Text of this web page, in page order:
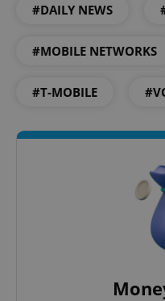
#DAILY NEWS
#MOBILE NETWORKS
#T-MOBILE